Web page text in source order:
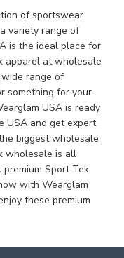
of sportswear
variety range of
is the ideal place for
apparel at wholesale
range of
something for your
USA is ready
USA and get expert
biggest wholesale
wholesale is all
Sport Tek
with Wearglam
these premium